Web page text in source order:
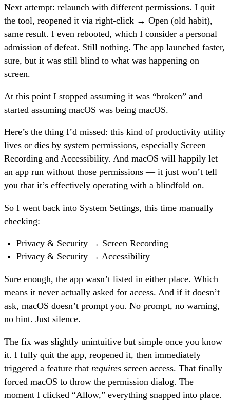
Next attempt: relaunch with different permissions. I quit
the tool, reopened it via right-click → Open (old habit),
same result. I even rebooted, which I consider a personal
admission of defeat. Still nothing. The app launched faster,
sure, but it was still blind to what was happening on
screen.
At this point I stopped assuming it was “broken” and
started assuming macOS was being macOS.
Here’s the thing I’d missed: this kind of productivity utility
lives or dies by system permissions, especially Screen
Recording and Accessibility. And macOS will happily let
an app run without those permissions — it just won’t tell
you that it’s effectively operating with a blindfold on.
So I went back into System Settings, this time manually
checking:
Privacy & Security → Screen Recording
Privacy & Security → Accessibility
Sure enough, the app wasn’t listed in either place. Which
means it never actually asked for access. And if it doesn’t
ask, macOS doesn’t prompt you. No prompt, no warning,
no hint. Just silence.
The fix was slightly unintuitive but simple once you know
it. I fully quit the app, reopened it, then immediately
triggered a feature that requires screen access. That finally
forced macOS to throw the permission dialog. The
moment I clicked “Allow,” everything snapped into place.